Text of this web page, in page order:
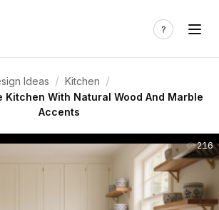
Ideas / Kitchen /
Kitchen With Natural Wood And Marble
Accents
216